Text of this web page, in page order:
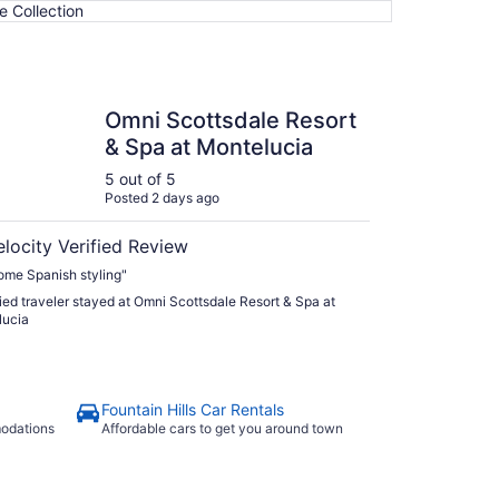
Collection
Omni Scottsdale Resort
& Spa at Montelucia
5 out of 5
Posted 2 days ago
Verified Review
Spanish styling"
traveler stayed at Omni Scottsdale Resort & Spa at
Fountain Hills Car Rentals
Affordable cars to get you around town